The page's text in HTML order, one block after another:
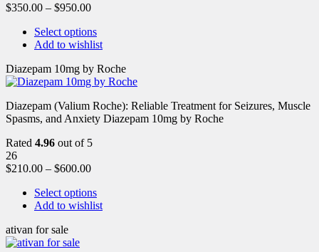
$350.00 – $950.00
Select options
Add to wishlist
Diazepam 10mg by Roche
Diazepam (Valium Roche): Reliable Treatment for Seizures, Muscle
Spasms, and Anxiety Diazepam 10mg by Roche
Rated 4.96 out of 5
26
$210.00 – $600.00
Select options
Add to wishlist
ativan for sale